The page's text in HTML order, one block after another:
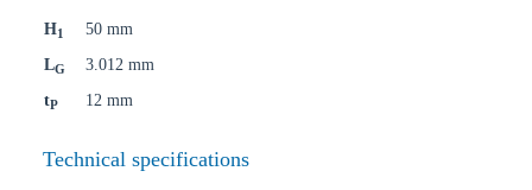
H1
50 mm
LG
3.012 mm
tP 12 mm
Technical specifications